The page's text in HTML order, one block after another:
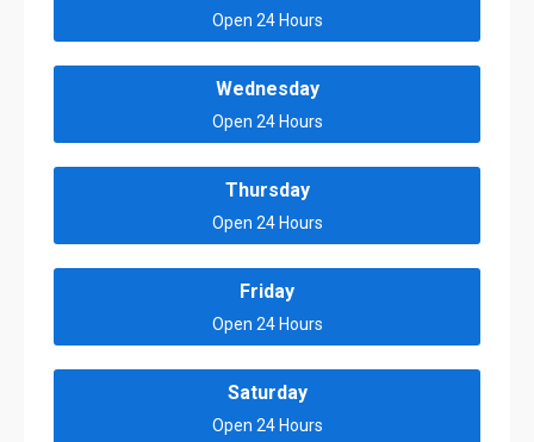
Open 24 Hours
Wednesday
Open 24 Hours
Thursday
Open 24 Hours
Friday
Open 24 Hours
Saturday
Open 24 Hours